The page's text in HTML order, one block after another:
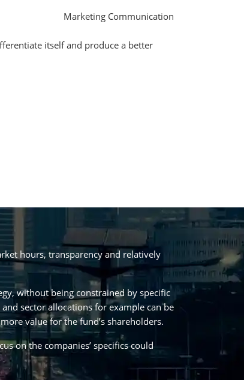
Marketing Communication
itself and produce a better
hours, transparency and relatively
without being constrained by specific
sector allocations for example can be
value for the fund’s shareholders.
on the companies’ specifics could